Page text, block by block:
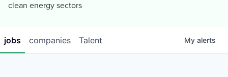
clean energy sectors
jobs companies Talent My alerts